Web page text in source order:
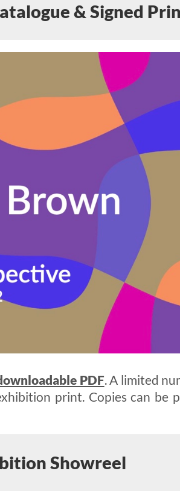
& Signed
PDF. A limited
print. Copies can be
Showreel